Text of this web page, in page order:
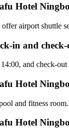
Hotel
airport shuttle
in and
and check-
Hotel
and fitness
Hotel